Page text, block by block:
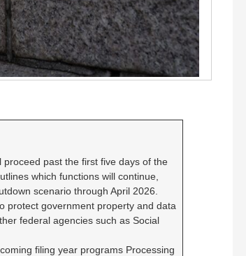
proceed past the first five days of the
which functions will continue,
scenario through April 2026.
protect government property and data
federal agencies such as Social
filing year programs Processing